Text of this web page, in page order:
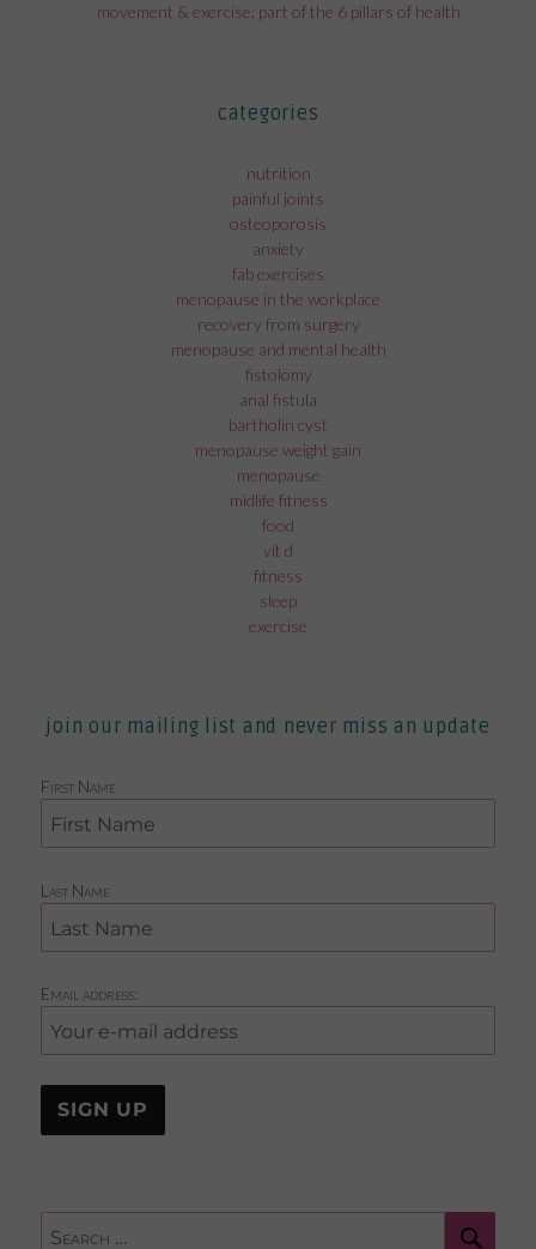
movement & exercise; part of the 6 pillars of health
categories
nutrition
painful joints
osteoporosis
anxiety
fab exercises
menopause in the workplace
recovery from surgery
menopause and mental health
fistolomy
anal fistula
bartholin cyst
menopause weight gain
menopause
midlife fitness
food
vit d
fitness
sleep
exercise
join our mailing list and never miss an update
First Name
Last Name
Email address: